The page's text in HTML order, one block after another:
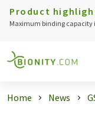
Product
Maximum binding capacity
Home News